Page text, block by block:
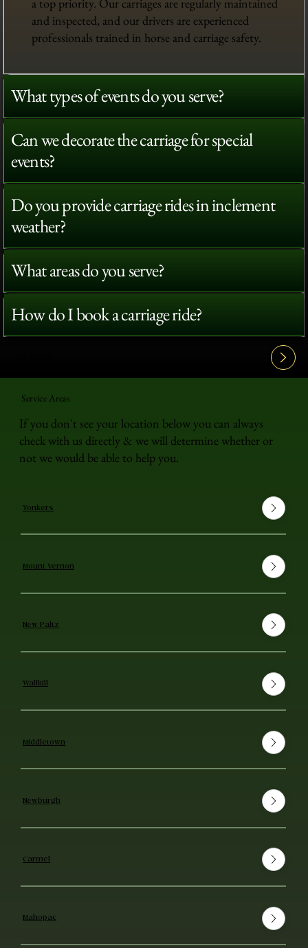
and inspected, and our drivers are experienced
professionals trained in horse and carriage safety.
What types of events do you serve?
Can we decorate the carriage for special
events?
Do you provide carriage rides in inclement
weather?
What areas do you serve?
How do I book a carriage ride?
Service Areas
If you don't see your location below you can always
check with us directly & we will determine whether or
not we would be able to help you.
Yonkers
Mount Vernon
New Paltz
Wallkill
Middletown
Newburgh
Carmel
Mahopac